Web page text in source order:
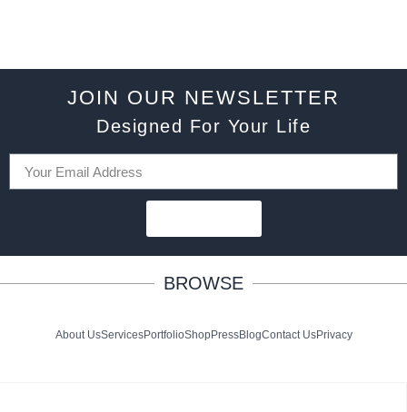
JOIN OUR NEWSLETTER
Designed For Your Life
BROWSE
About UsServicesPortfolioShopPressBlogContact UsPrivacy